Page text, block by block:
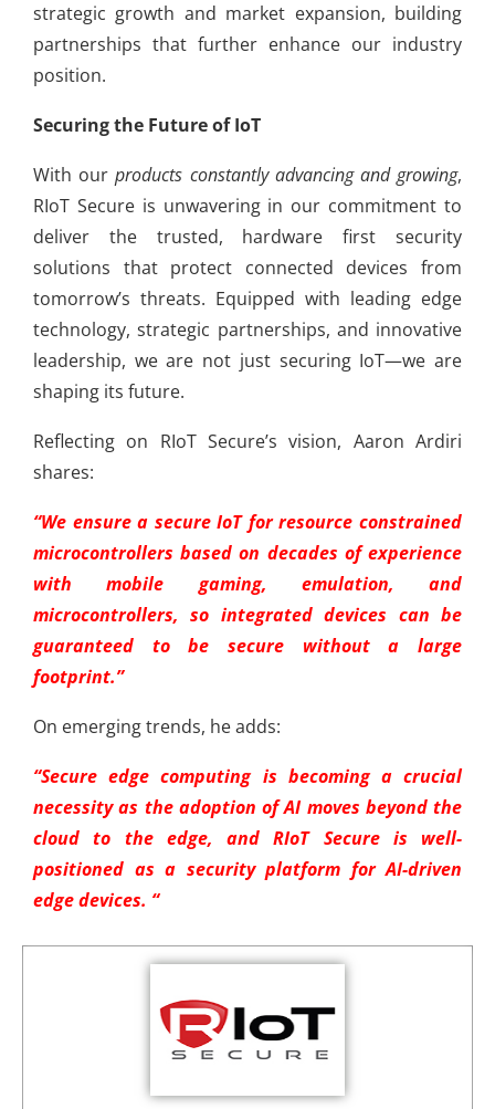
strategic growth and market expansion, building
partnerships that further enhance our industry
position.
Securing the Future of IoT
With ourproducts constantly advancing and growing,
RIoT Secure is unwavering in our commitment to
deliver the trusted, hardware first security
solutions that protect connected devices from
tomorrow’s threats. Equipped with leading edge
technology, strategic partnerships, and innovative
leadership, we are not just securing IoT—we are
shaping its future.
Reflecting on RIoT Secure’s vision, Aaron Ardiri
shares:
“We ensure a secure IoT for resource constrained
microcontrollers based on decades of experience
with mobile gaming, emulation, and
microcontrollers, so integrated devices can be
guaranteed to be secure without a large
footprint.”
On emerging trends, he adds:
“Secure edge computing is becoming a crucial
necessity as the adoption of AI moves beyond the
cloud to the edge, and RIoT Secure is well-
positioned as a security platform for AI-driven
edge devices. “